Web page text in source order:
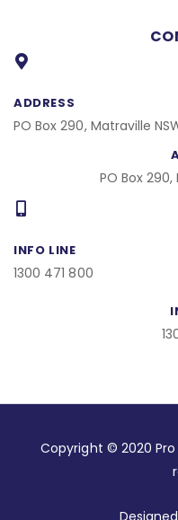
ADDRESS
PO Box 290, Matraville
PO Box
INFO LINE
1300 471 800
Copyright © 2020 Pro